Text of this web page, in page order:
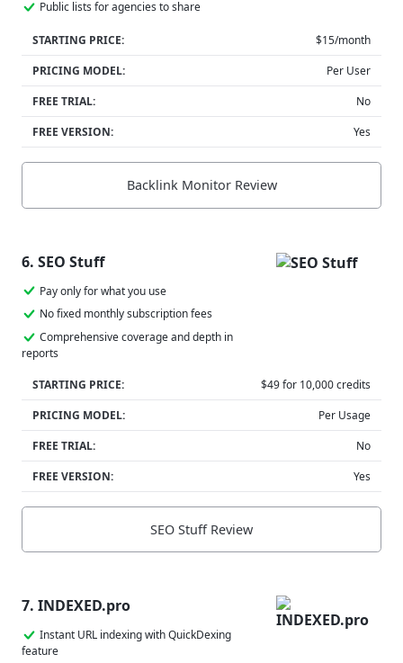
Public lists for agencies to share
STARTING PRICE:
$15/month
PRICING MODEL:
Per User
FREE TRIAL:
No
FREE VERSION:
Yes
Backlink Monitor Review
6. SEO Stuff
Pay only for what you use
No fixed monthly subscription fees
Comprehensive coverage and depth in
reports
STARTING PRICE:
$49 for 10,000 credits
PRICING MODEL:
Per Usage
FREE TRIAL:
No
FREE VERSION:
Yes
SEO Stuff Review
7. INDEXED.pro
Instant URL indexing with QuickDexing
feature